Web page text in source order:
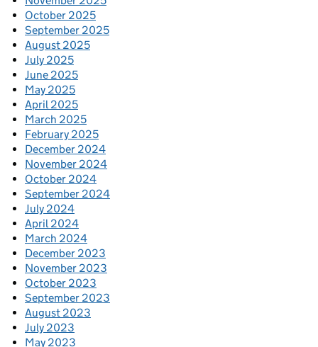
October 2025
September 2025
August 2025
July 2025
June 2025
May 2025
April 2025
March 2025
February 2025
December 2024
November 2024
October 2024
September 2024
July 2024
April 2024
March 2024
December 2023
November 2023
October 2023
September 2023
August 2023
July 2023
May 2023